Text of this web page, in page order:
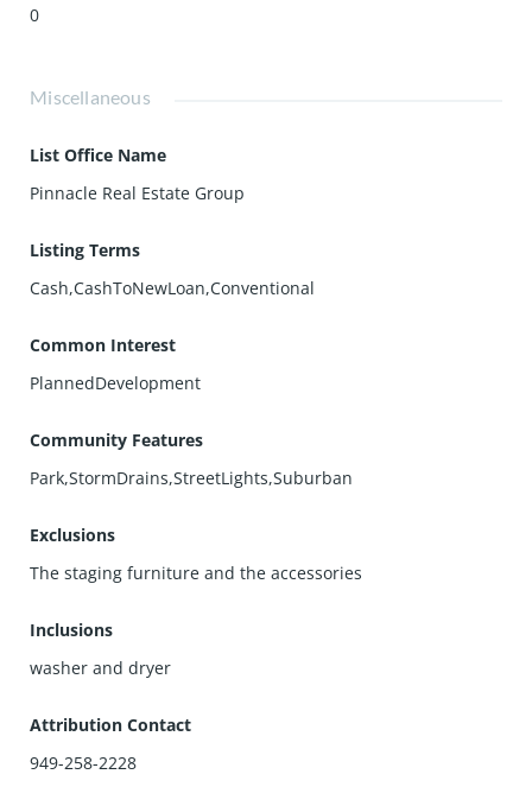
0
Miscellaneous
List Office Name
Pinnacle Real Estate Group
Listing Terms
Cash,CashToNewLoan,Conventional
Common Interest
PlannedDevelopment
Community Features
Park,StormDrains,StreetLights,Suburban
Exclusions
The staging furniture and the accessories
Inclusions
washer and dryer
Attribution Contact
949-258-2228